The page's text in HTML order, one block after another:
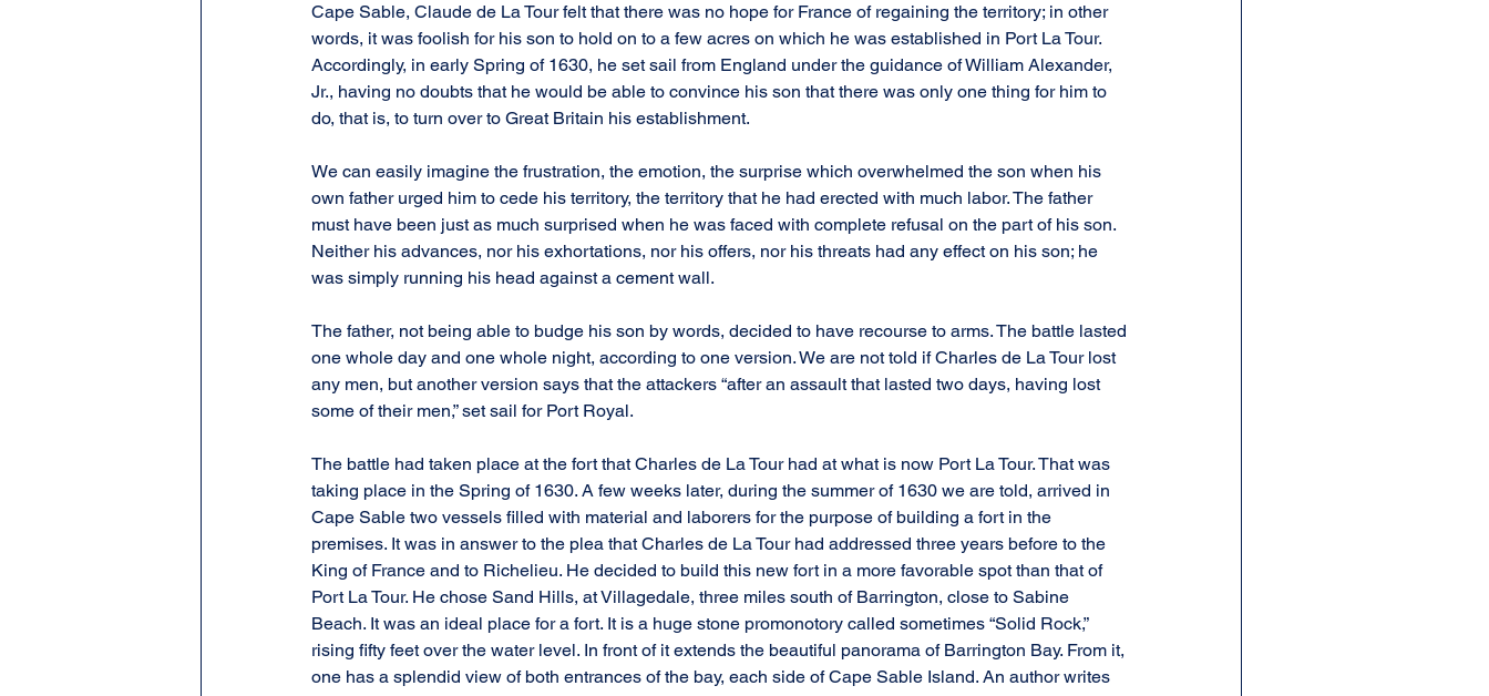
Cape Sable, Claude de La Tour felt that there was no hope for France of regaining the territory; in other
words, it was foolish for his son to hold on to a few acres on which he was established in Port La Tour.
Accordingly, in early Spring of 1630, he set sail from England under the guidance of William Alexander,
Jr., having no doubts that he would be able to convince his son that there was only one thing for him to
do, that is, to turn over to Great Britain his establishment.
We can easily imagine the frustration, the emotion, the surprise which overwhelmed the son when his
own father urged him to cede his territory, the territory that he had erected with much labor. The father
must have been just as much surprised when he was faced with complete refusal on the part of his son.
Neither his advances, nor his exhortations, nor his offers, nor his threats had any effect on his son; he
was simply running his head against a cement wall.
The father, not being able to budge his son by words, decided to have recourse to arms. The battle lasted
one whole day and one whole night, according to one version. We are not told if Charles de La Tour lost
any men, but another version says that the attackers “after an assault that lasted two days, having lost
some of their men,” set sail for Port Royal.
The battle had taken place at the fort that Charles de La Tour had at what is now Port La Tour. That was
taking place in the Spring of 1630. A few weeks later, during the summer of 1630 we are told, arrived in
Cape Sable two vessels filled with material and laborers for the purpose of building a fort in the
premises. It was in answer to the plea that Charles de La Tour had addressed three years before to the
King of France and to Richelieu. He decided to build this new fort in a more favorable spot than that of
Port La Tour. He chose Sand Hills, at Villagedale, three miles south of Barrington, close to Sabine
Beach. It was an ideal place for a fort. It is a huge stone promonotory called sometimes “Solid Rock,”
rising fifty feet over the water level. In front of it extends the beautiful panorama of Barrington Bay. From it,
one has a splendid view of both entrances of the bay, each side of Cape Sable Island. An author writes